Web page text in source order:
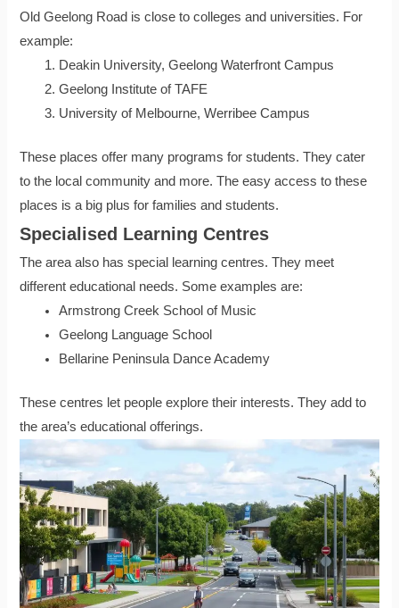
Old Geelong Road is close to colleges and universities. For
example:
Deakin University, Geelong Waterfront Campus
Geelong Institute of TAFE
University of Melbourne, Werribee Campus
These places offer many programs for students. They cater
to the local community and more. The easy access to these
places is a big plus for families and students.
Specialised Learning Centres
The area also has special learning centres. They meet
different educational needs. Some examples are:
Armstrong Creek School of Music
Geelong Language School
Bellarine Peninsula Dance Academy
These centres let people explore their interests. They add to
the area’s educational offerings.